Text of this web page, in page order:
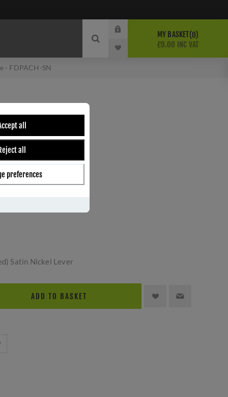
all
all
preferences
MY BASKET 0
£0.00 INC VAT
- FDPACH-SN
DOOR HANDLE -
FDPACH-SN
Satin Nickel Lever
ADD TO BASKET